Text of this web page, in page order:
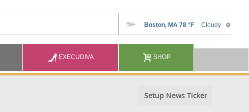
EXECUDIVA SHOP
Setup News Ticker